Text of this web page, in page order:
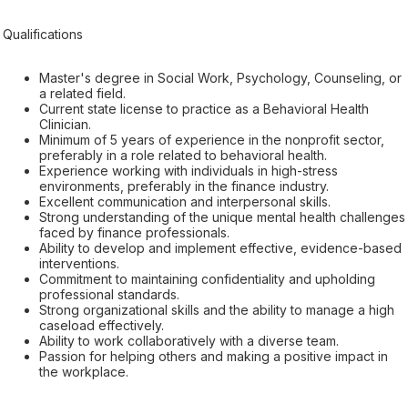
Qualifications
Master's degree in Social Work, Psychology, Counseling, or
a related field.
Current state license to practice as a Behavioral Health
Clinician.
Minimum of 5 years of experience in the nonprofit sector,
preferably in a role related to behavioral health.
Experience working with individuals in high-stress
environments, preferably in the finance industry.
Excellent communication and interpersonal skills.
Strong understanding of the unique mental health challenges
faced by finance professionals.
Ability to develop and implement effective, evidence-based
interventions.
Commitment to maintaining confidentiality and upholding
professional standards.
Strong organizational skills and the ability to manage a high
caseload effectively.
Ability to work collaboratively with a diverse team.
Passion for helping others and making a positive impact in
the workplace.